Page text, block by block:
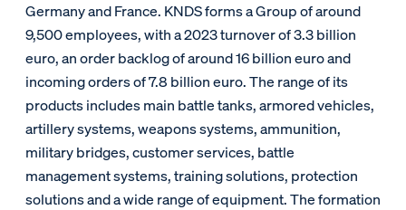
Germany and France. KNDS forms a Group of around
9,500 employees, with a 2023 turnover of 3.3 billion
euro, an order backlog of around 16 billion euro and
incoming orders of 7.8 billion euro. The range of its
products includes main battle tanks, armored vehicles,
artillery systems, weapons systems, ammunition,
military bridges, customer services, battle
management systems, training solutions, protection
solutions and a wide range of equipment. The formation